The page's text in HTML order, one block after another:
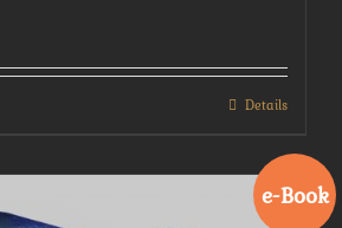
Details
e-Book